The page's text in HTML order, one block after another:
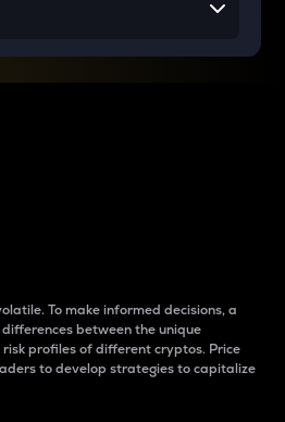
To make informed decisions, a
between the unique
profiles of different cryptos. Price
to develop strategies to capitalize